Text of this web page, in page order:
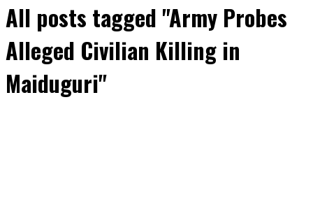
All posts tagged "Army Probes
Alleged Civilian Killing in
Maiduguri"